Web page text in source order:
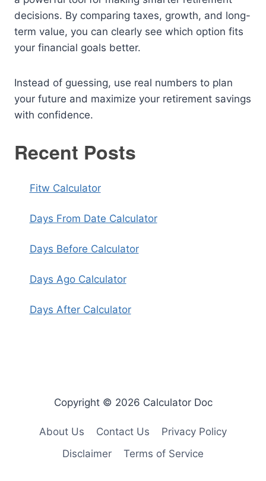
decisions. By comparing taxes, growth, and long-
term value, you can clearly see which option fits
your financial goals better.
Instead of guessing, use real numbers to plan
your future and maximize your retirement savings
with confidence.
Recent Posts
Fitw Calculator
Days From Date Calculator
Days Before Calculator
Days Ago Calculator
Days After Calculator
Copyright © 2026 Calculator Doc
About Us Contact Us
Privacy Policy
Disclaimer
Terms of Service